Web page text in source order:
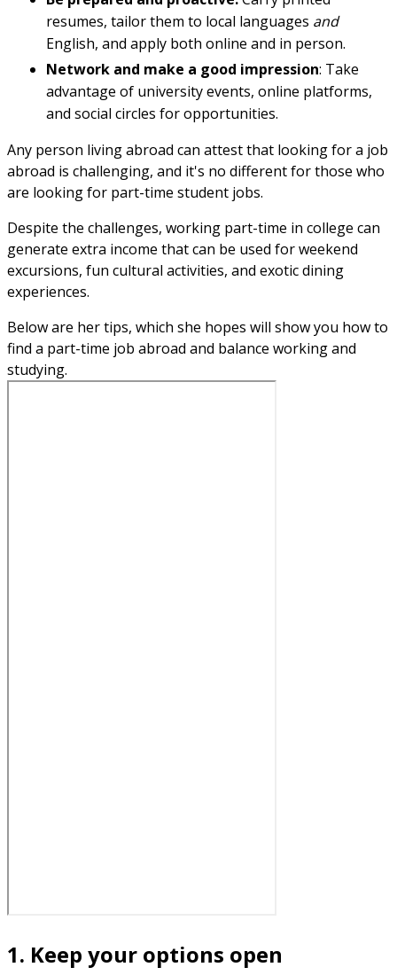
resumes, tailor them to local languages and
English, and apply both online and in person.
Network and make a good impression: Take
advantage of university events, online platforms,
and social circles for opportunities.
Any person living abroad can attest that looking for a job
abroad is challenging, and it's no different for those who
are looking for part-time student jobs.
Despite the challenges, working part-time in college can
generate extra income that can be used for weekend
excursions, fun cultural activities, and exotic dining
experiences.
Below are her tips, which she hopes will show you how to
find a part-time job abroad and balance working and
studying.
1. Keep your options open